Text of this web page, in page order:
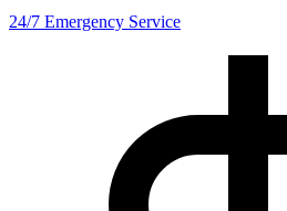
24/7 Emergency Service